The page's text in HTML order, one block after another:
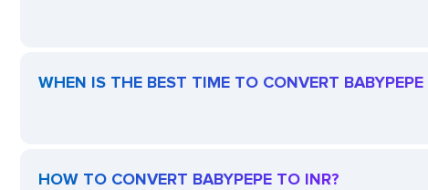
WHEN IS THE BEST TIME TO CONVERT
HOW TO CONVERT BABYPEPE TO INR?